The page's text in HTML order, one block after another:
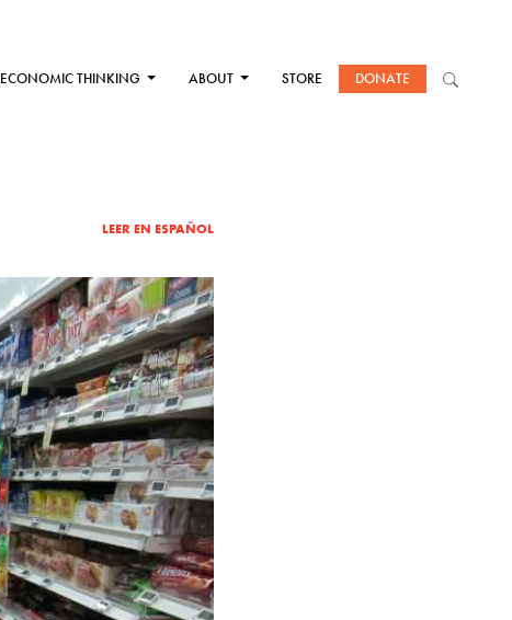
ECONOMIC THINKING ABOUT STORE DONATE
LEER EN ESPAÑOL